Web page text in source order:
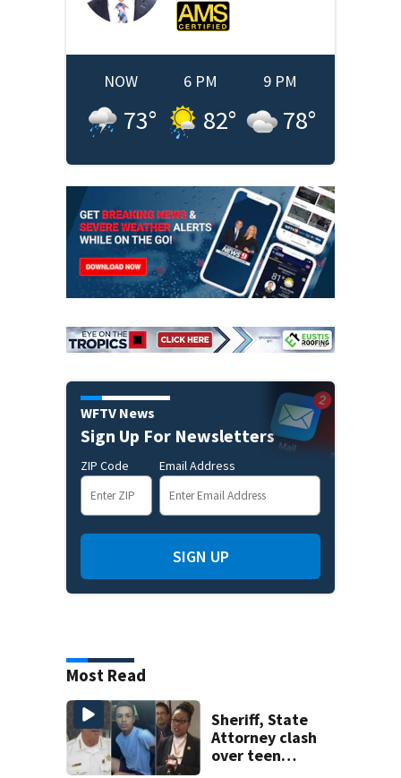
NOW
73°
6 PM
82°
9 PM
78°
WFTV News
Sign Up For Newsletters
ZIP Code Email Address
SIGN UP
Most Read
Sheriff, State
Attorney clash
over teen